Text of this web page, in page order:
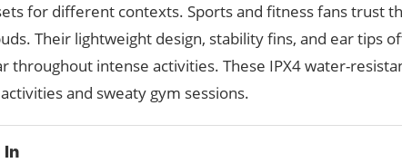
for different contexts. Sports and fitness fans trust
Their lightweight design, stability fins, and ear tips
throughout intense activities. These IPX4 water-
and sweaty gym sessions.
In